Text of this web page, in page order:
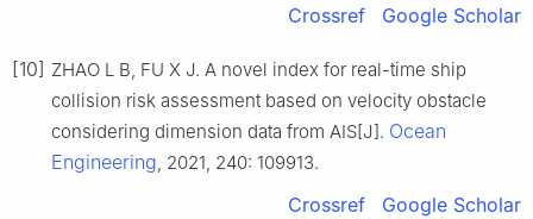
Crossref Google Scholar
[10] ZHAO L B, FU X J. A novel index for real-time ship
collision risk assessment based on velocity obstacle
considering dimension data from AIS[J]. Ocean
Engineering, 2021, 240: 109913.
Crossref Google Scholar